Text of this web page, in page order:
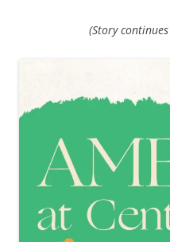
(Story